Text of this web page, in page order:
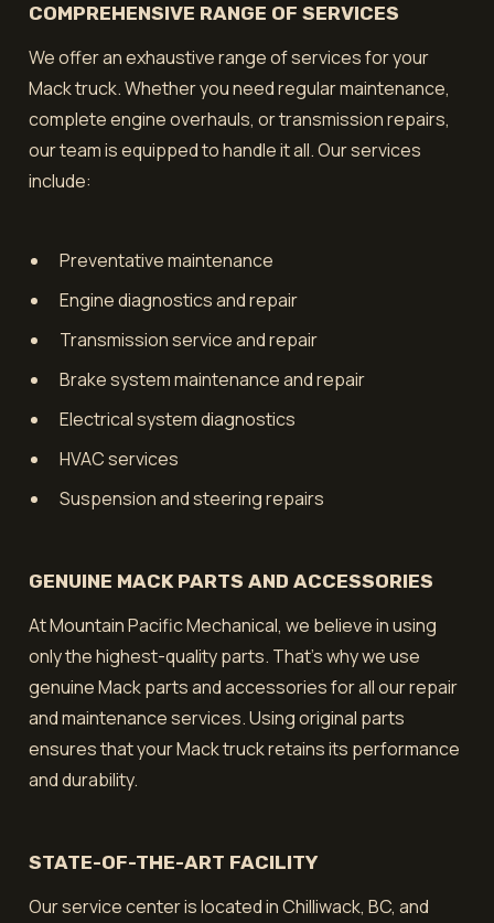
COMPREHENSIVE RANGE OF SERVICES
We offer an exhaustive range of services for your
Mack truck. Whether you need regular maintenance,
complete engine overhauls, or transmission repairs,
our team is equipped to handle it all. Our services
include:
Preventative maintenance
Engine diagnostics and repair
Transmission service and repair
Brake system maintenance and repair
Electrical system diagnostics
HVAC services
Suspension and steering repairs
GENUINE MACK PARTS AND ACCESSORIES
At Mountain Pacific Mechanical, we believe in using
only the highest-quality parts. That's why we use
genuine Mack parts and accessories for all our repair
and maintenance services. Using original parts
ensures that your Mack truck retains its performance
and durability.
STATE-OF-THE-ART FACILITY
Our service center is located in Chilliwack, BC, and